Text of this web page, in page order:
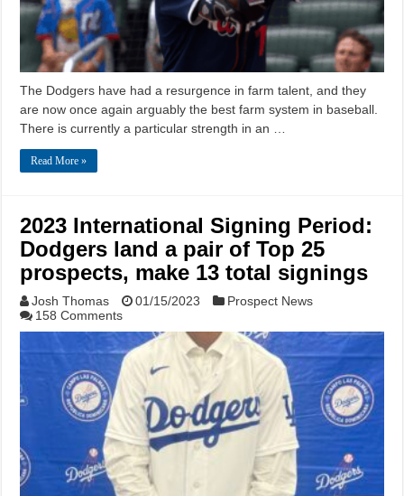
The Dodgers have had a resurgence in farm talent, and they
are now once again arguably the best farm system in baseball.
There is currently a particular strength in an …
Read More »
2023 International Signing Period:
Dodgers land a pair of Top 25
prospects, make 13 total signings
Josh Thomas 01/15/2023
Prospect News
158 Comments